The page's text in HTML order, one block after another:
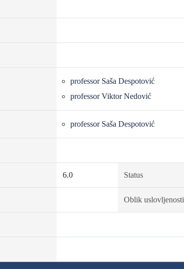
professor Saša Despotović
professor Viktor Nedović
professor Saša Despotović
6.0 Status
Oblik uslovljenosti